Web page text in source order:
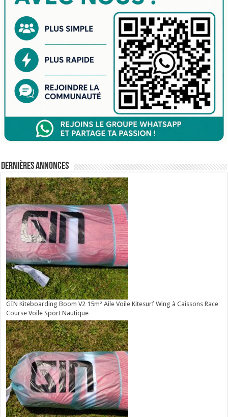
Dernières annonces
GIN Kiteboarding Boom V2 15m² Aile Voile Kitesurf Wing à Caissons Race
Course Voile Sport Nautique